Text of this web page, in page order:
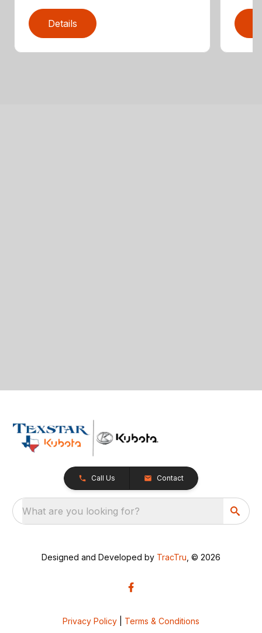
Details
Call Us Contact
What are you looking for?
Designed and Developed by TracTru , © 2026
Privacy Policy Terms & Conditions